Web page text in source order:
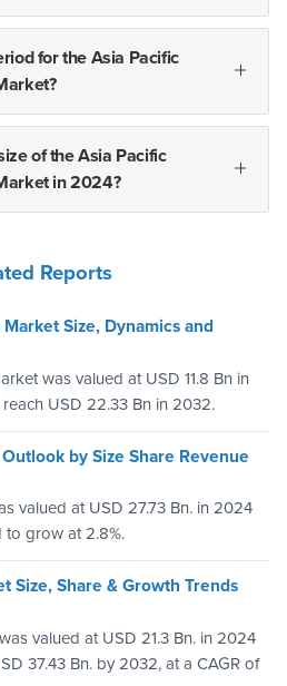
for the Asia Pacific
of the Asia Pacific
in 2024?
Reports
Size, Dynamics and
was valued at USD 11.8 Bn in
USD 22.33 Bn in 2032.
by Size Share Revenue
valued at USD 27.73 Bn. in 2024
to grow at 2.8%.
Size, Share & Growth Trends
valued at USD 21.3 Bn. in 2024
37.43 Bn. by 2032, at a CAGR of